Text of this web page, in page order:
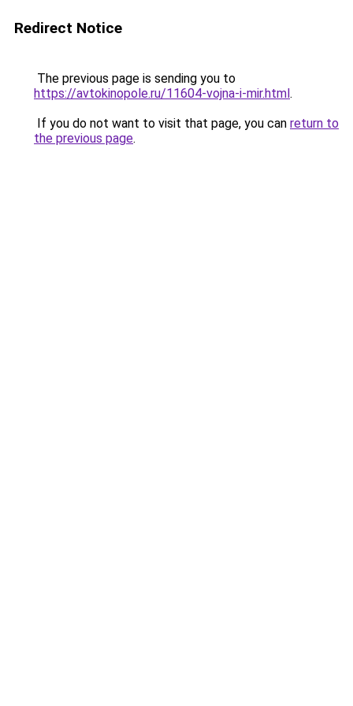
Redirect Notice
The previous page is sending you to
https://avtokinopole.ru/11604-vojna-i-mir.html.
If you do not want to visit that page, you can return to
the previous page.